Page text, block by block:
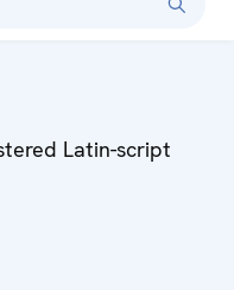
Latin-script